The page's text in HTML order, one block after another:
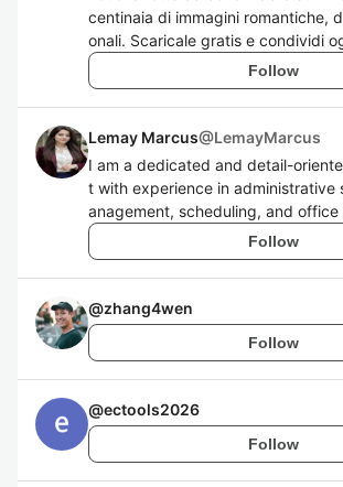
centinaia di immagini romantiche,
onali. Scaricale gratis e condividi
Follow
Lemay Marcus@LemayMarcus
I am a dedicated and detail-
t with experience in administrative
anagement, scheduling, and office
Follow
@zhang4wen
Follow
@ectools2026
Follow